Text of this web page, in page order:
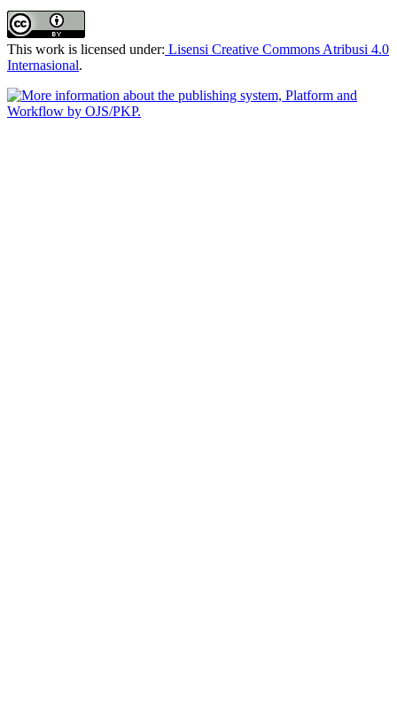
This work is licensed under: Lisensi Creative Commons Atribusi 4.0
Internasional.